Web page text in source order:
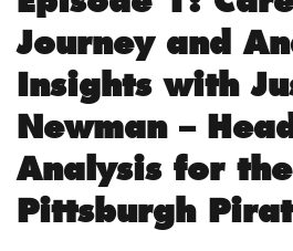
Journey and
Insights with
Newman –
Analysis for the
Pittsburgh